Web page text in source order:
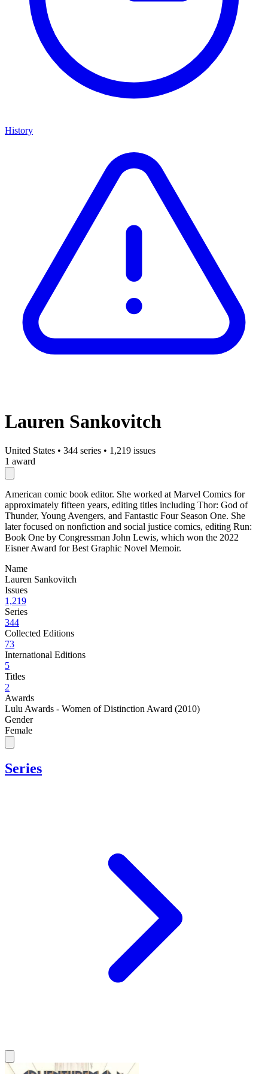
History
Lauren Sankovitch
United States • 344 series • 1,219 issues
1 award
American comic book editor. She worked at Marvel Comics for
approximately fifteen years, editing titles including Thor: God of
Thunder, Young Avengers, and Fantastic Four Season One. She
later focused on nonfiction and social justice comics, editing Run:
Book One by Congressman John Lewis, which won the 2022
Eisner Award for Best Graphic Novel Memoir.
Name
Lauren Sankovitch
Issues
1,219
Series
344
Collected Editions
73
International Editions
5
Titles
2
Awards
Lulu Awards - Women of Distinction Award (2010)
Gender
Female
Series